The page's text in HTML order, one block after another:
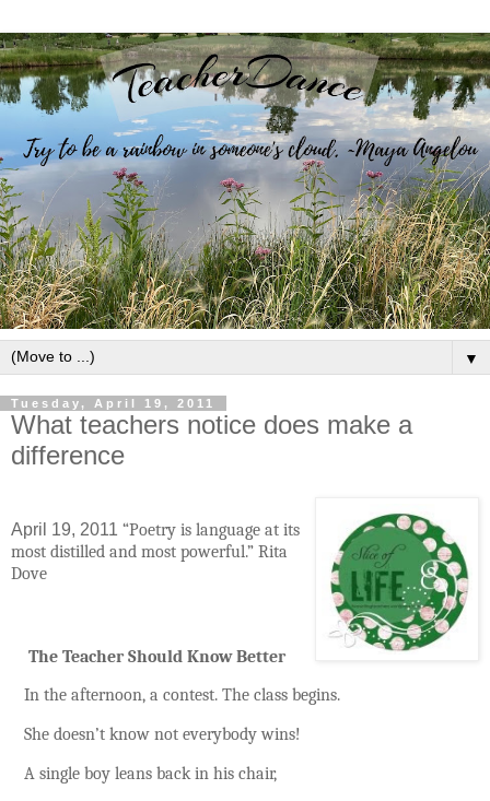
▼
Tuesday, April 19, 2011
What teachers notice does make a
difference
April 19, 2011 “Poetry is language at its
most distilled and most powerful.” Rita
Dove
The Teacher Should Know Better
In the afternoon, a contest. The class begins.
She doesn’t know not everybody wins!
A single boy leans back in his chair,